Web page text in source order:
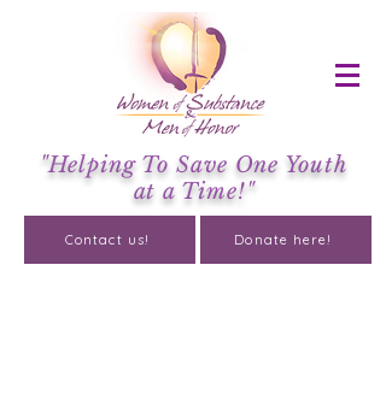
"Helping To Save One Youth
at a Time!"
Contact us! Donate here!